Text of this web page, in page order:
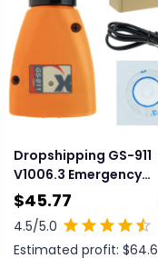
Dropshipping GS-911
V1006.3 Emergency
Diagnostic Tool
$45.77
4.5/5.0
Estimated profit: $64.6